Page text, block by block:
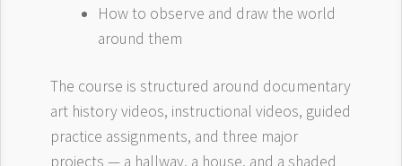
How to observe and draw the world
around them
The course is structured around documentary
art history videos, instructional videos, guided
practice assignments, and three major
projects — a hallway, a house, and a shaded